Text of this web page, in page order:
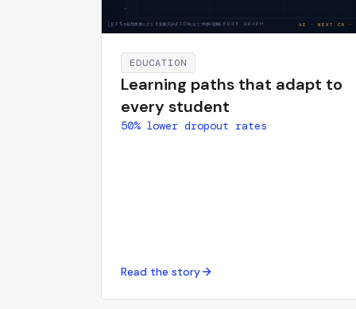
AI · NEXT C8 ·
MASTERED10/14· UNITS·14
RIS-DE86· EDUCATION · KNOWLEDGE GRAPH
EDUCATION
Learning paths that adapt to
every student
50% lower dropout rates
Read the story